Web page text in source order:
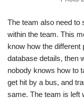
The team also need to
within the team. This
know how the
database details, then
nobody knows how to
get hit by a bus, and
same. The team is left